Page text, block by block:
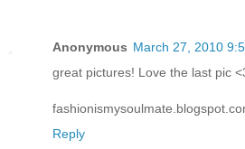
Anonymous March 27, 2010
great pictures! Love the last pic
Reply